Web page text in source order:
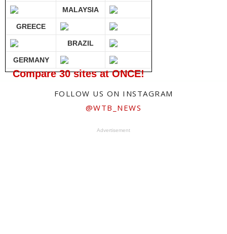
MALAYSIA
GREECE
BRAZIL
GERMANY
Compare 30 sites at ONCE!
FOLLOW US ON INSTAGRAM
@WTB_NEWS
Advertisement